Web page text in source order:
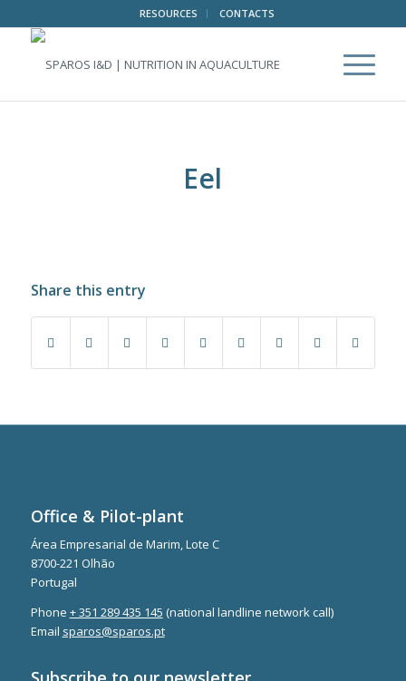
RESOURCES CONTACTS
Eel
Share this entry
Office & Pilot-plant
Área Empresarial de Marim, Lote C
8700-221 Olhão
Portugal
Phone + 351 289 435 145 (national landline network call)
Email sparos@sparos.pt